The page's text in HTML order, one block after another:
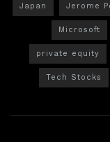
Japan Jerome
Microsoft
private equity
Tech Stocks